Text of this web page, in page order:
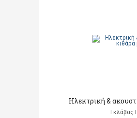
Ηλεκτρική &
Γκλάβας